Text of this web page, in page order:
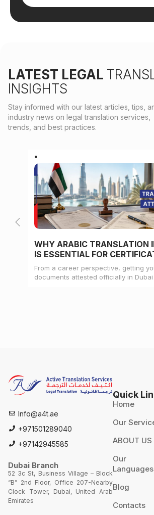
LATEST LEGAL
INSIGHTS
Stay informed with our latest articles, tips,
industry news on legal translation services,
trends, and best practices.
WHY ARABIC TRANSLATION
IS ESSENTIAL FOR
ATTESTATION
From a career perspective, getting
documents attested officially in
Info@a4t.ae
+971501289040
+97142945585
Dubai Branch
52 3c St, Business Village – Block
“B” 2nd Floor, Office 207-Nearby
Clock Tower, Dubai, United Arab
Emirates
Quick
Home
Our
ABOUT US
Our
Languages
Blog
Contacts